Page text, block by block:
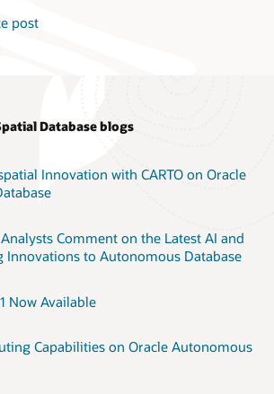
post
Database blogs
Innovation with CARTO on Oracle
Comment on the Latest AI and
Innovations to Autonomous Database
Now Available
Capabilities on Oracle Autonomous